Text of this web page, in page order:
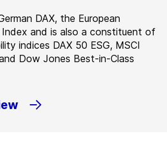
DAX, the European
Index and is also a constituent of
indices DAX 50 ESG, MSCI
Dow Jones Best-in-Class